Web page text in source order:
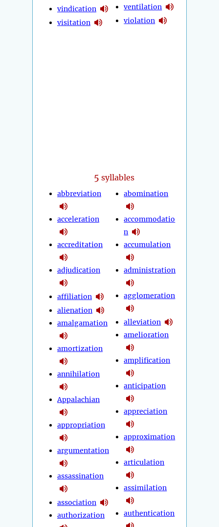
vindication
visitation
ventilation
violation
5 syllables
abbreviation
acceleration
accreditation
adjudication
affiliation
alienation
amalgamation
amortization
annihilation
Appalachian
appropriation
argumentation
assassination
association
authorization
abomination
accommodatio
n
accumulation
administration
agglomeration
alleviation
amelioration
amplification
anticipation
appreciation
approximation
articulation
assimilation
authentication